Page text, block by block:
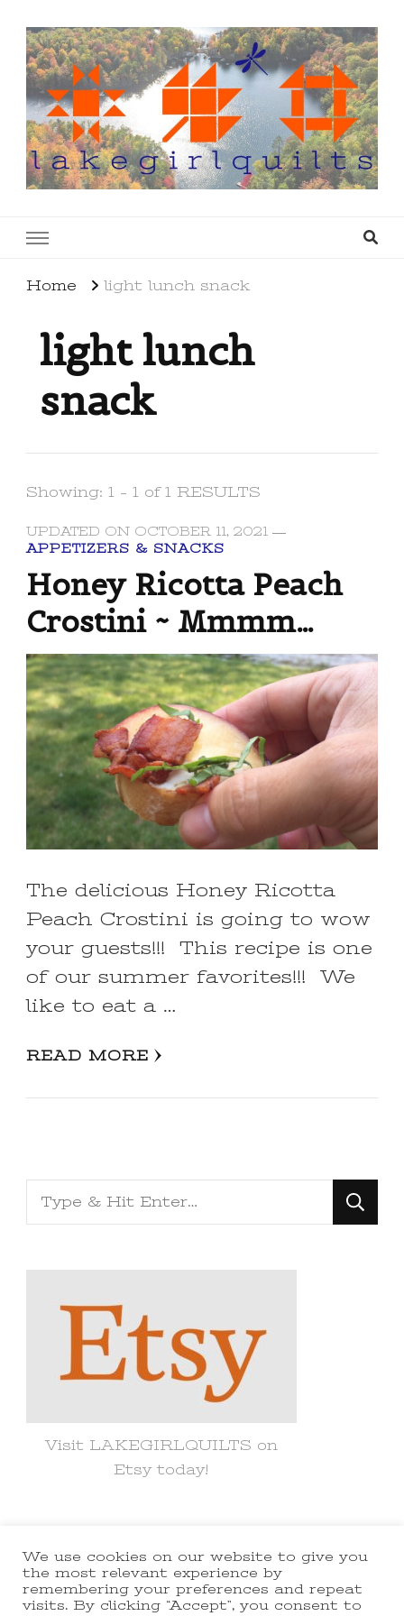
Home light lunch snack
light lunch
snack
Showing: 1 - 1 of 1 RESULTS
UPDATED ON OCTOBER 11, 2021
APPETIZERS & SNACKS
Honey Ricotta Peach
Crostini ~ Mmmm…
The delicious Honey Ricotta
Peach Crostini is going to wow
your guests!!! This recipe is one
of our summer favorites!!! We
like to eat a …
READ MORE
Looking
for
Visit LAKEGIRLQUILTS on
Etsy today!
© Copyright 2021 lakegirlquilts. All
Rights Reserved.Yummy Recipe |
We use cookies on our website to give you
the most relevant experience by
remembering your preferences and repeat
visits. By clicking “Accept”, you consent to